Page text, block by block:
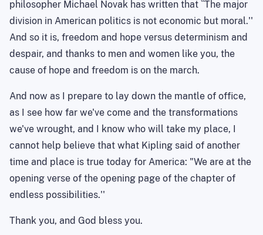
philosopher Michael Novak has written that ``The major
division in American politics is not economic but moral.''
And so it is, freedom and hope versus determinism and
despair, and thanks to men and women like you, the
cause of hope and freedom is on the march.
And now as I prepare to lay down the mantle of office,
as I see how far we've come and the transformations
we've wrought, and I know who will take my place, I
cannot help believe that what Kipling said of another
time and place is true today for America: "We are at the
opening verse of the opening page of the chapter of
endless possibilities.''
Thank you, and God bless you.